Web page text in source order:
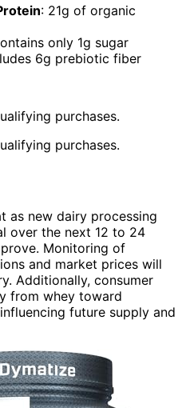
: 21g of organic
only 1g sugar
6g prebiotic fiber
purchases.
purchases.
as new dairy processing
over the next 12 to 24
Monitoring of
and market prices will
Additionally, consumer
from whey toward
future supply and